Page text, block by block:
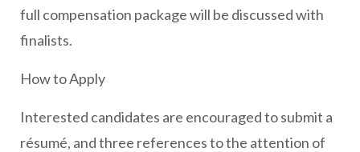
full compensation package will be discussed with
finalists.
How to Apply
Interested candidates are encouraged to submit a
résumé, and three references to the attention of